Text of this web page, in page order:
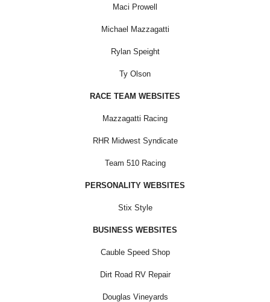
Maci Prowell
Michael Mazzagatti
Rylan Speight
Ty Olson
RACE TEAM WEBSITES
Mazzagatti Racing
RHR Midwest Syndicate
Team 510 Racing
PERSONALITY WEBSITES
Stix Style
BUSINESS WEBSITES
Cauble Speed Shop
Dirt Road RV Repair
Douglas Vineyards